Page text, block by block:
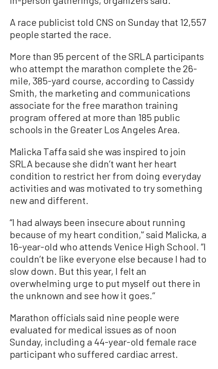
A race publicist told CNS on Sunday that 12,557
people started the race.
More than 95 percent of the SRLA participants
who attempt the marathon complete the 26-
mile, 385-yard course, according to Cassidy
Smith, the marketing and communications
associate for the free marathon training
program offered at more than 185 public
schools in the Greater Los Angeles Area.
Malicka Taffa said she was inspired to join
SRLA because she didn’t want her heart
condition to restrict her from doing everyday
activities and was motivated to try something
new and different.
“I had always been insecure about running
because of my heart condition,'‘ said Malicka, a
16-year-old who attends Venice High School. ”I
couldn’t be like everyone else because I had to
slow down. But this year, I felt an
overwhelming urge to put myself out there in
the unknown and see how it goes.’’
Marathon officials said nine people were
evaluated for medical issues as of noon
Sunday, including a 44-year-old female race
participant who suffered cardiac arrest.